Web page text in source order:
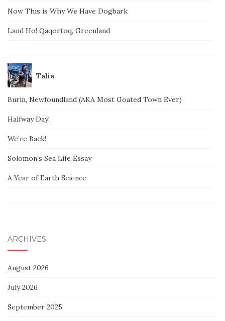
Now This is Why We Have Dogbark
Land Ho! Qaqortoq, Greenland
Talia
Burin, Newfoundland (AKA Most Goated Town Ever)
Halfway Day!
We’re Back!
Solomon’s Sea Life Essay
A Year of Earth Science
ARCHIVES
August 2026
July 2026
September 2025